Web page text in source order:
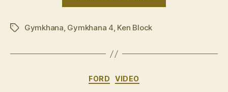
TagsGymkhana, Gymkhana 4, Ken Block
Categories
FORD VIDEO